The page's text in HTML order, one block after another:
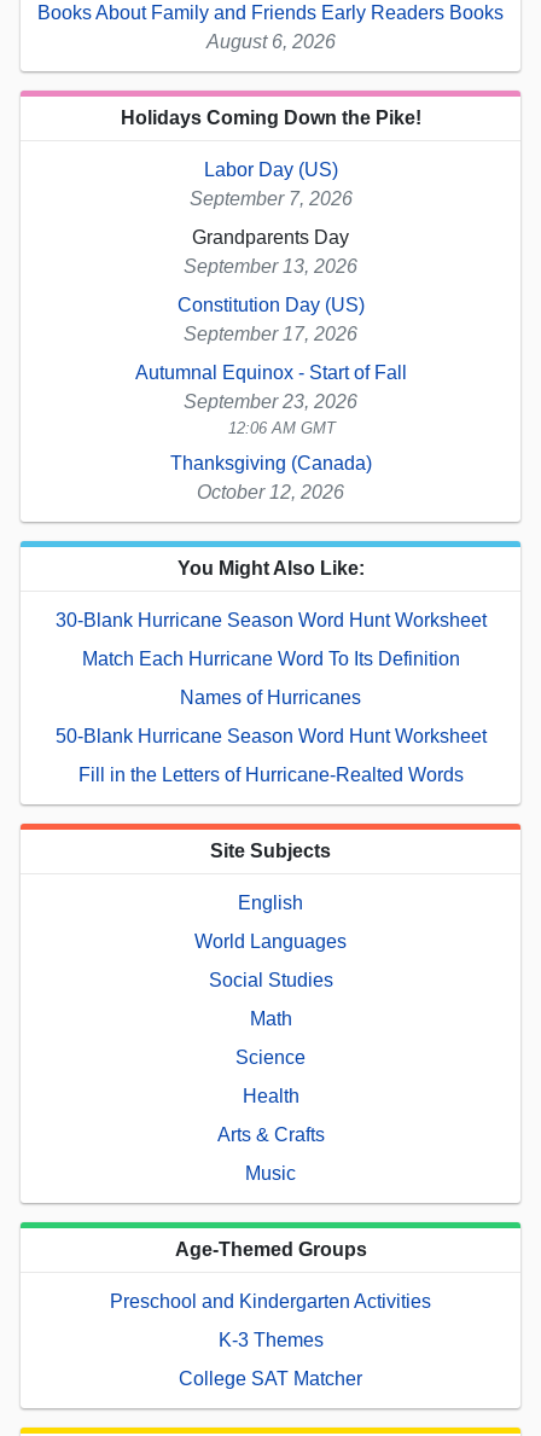
Books About Family and Friends Early Readers Books
August 6, 2026
Holidays Coming Down the Pike!
Labor Day (US)
September 7, 2026
Grandparents Day
September 13, 2026
Constitution Day (US)
September 17, 2026
Autumnal Equinox - Start of Fall
September 23, 2026
12:06 AM GMT
Thanksgiving (Canada)
October 12, 2026
You Might Also Like:
30-Blank Hurricane Season Word Hunt Worksheet
Match Each Hurricane Word To Its Definition
Names of Hurricanes
50-Blank Hurricane Season Word Hunt Worksheet
Fill in the Letters of Hurricane-Realted Words
Site Subjects
English
World Languages
Social Studies
Math
Science
Health
Arts & Crafts
Music
Age-Themed Groups
Preschool and Kindergarten Activities
K-3 Themes
College SAT Matcher